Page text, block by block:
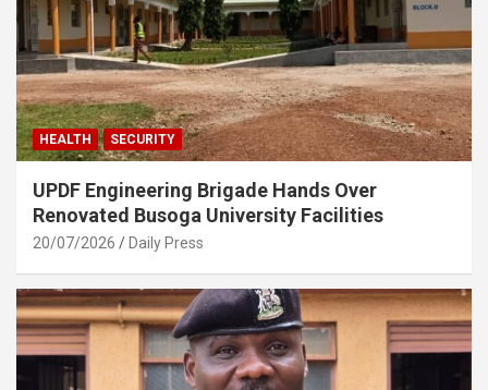
HEALTH SECURITY
UPDF Engineering Brigade Hands Over
Renovated Busoga University Facilities
20/07/2026 Daily Press